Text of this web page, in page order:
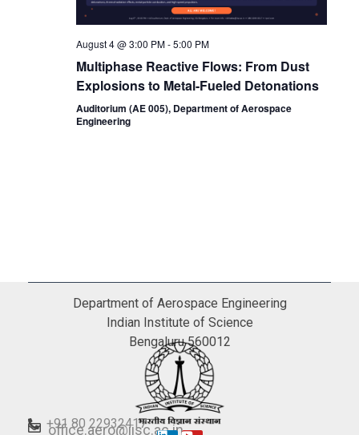
August 4 @ 3:00 PM-5:00 PM
Multiphase Reactive Flows: From Dust
Explosions to Metal-Fueled Detonations
Auditorium (AE 005), Department of Aerospace
Engineering
Department of Aerospace Engineering
Indian Institute of Science
Bengaluru 560012
+91 80 22932417
office.aero@iisc.ac.in